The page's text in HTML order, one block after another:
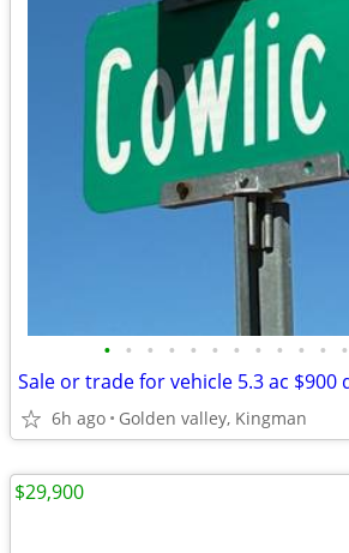
• • • • • • • • • • • •
6h ago Golden valley, Kingman
$29,900